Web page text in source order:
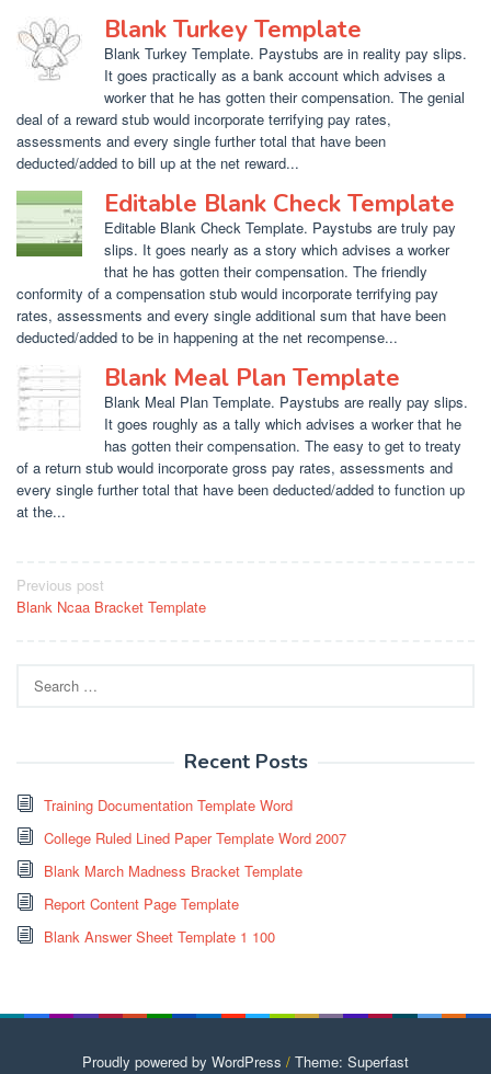
Blank Turkey Template
Blank Turkey Template. Paystubs are in reality pay slips.
It goes practically as a bank account which advises a
worker that he has gotten their compensation. The genial
deal of a reward stub would incorporate terrifying pay rates,
assessments and every single further total that have been
deducted/added to bill up at the net reward...
Editable Blank Check Template
Editable Blank Check Template. Paystubs are truly pay
slips. It goes nearly as a story which advises a worker
that he has gotten their compensation. The friendly
conformity of a compensation stub would incorporate terrifying pay
rates, assessments and every single additional sum that have been
deducted/added to be in happening at the net recompense...
Blank Meal Plan Template
Blank Meal Plan Template. Paystubs are really pay slips.
It goes roughly as a tally which advises a worker that he
has gotten their compensation. The easy to get to treaty
of a return stub would incorporate gross pay rates, assessments and
every single further total that have been deducted/added to function up
at the...
Post
navigation
Previous post
Blank Ncaa Bracket Template
for:
Recent Posts
Training Documentation Template Word
College Ruled Lined Paper Template Word 2007
Blank March Madness Bracket Template
Report Content Page Template
Blank Answer Sheet Template 1 100
Proudly powered by WordPress / Theme: Superfast